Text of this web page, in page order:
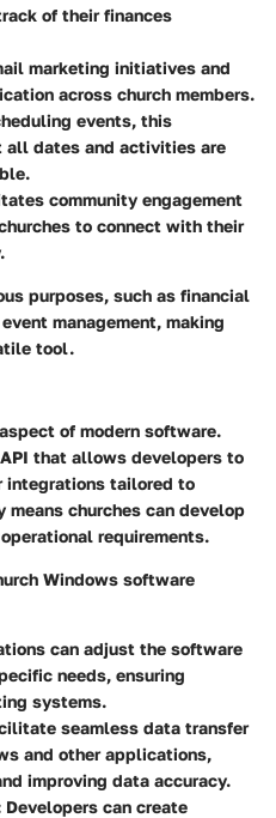
of their finances
marketing initiatives and
across church members.
events, this
all dates and activities are
community engagement
to connect with their
purposes, such as financial
management, making
tool.
of modern software.
that allows developers to
integrations tailored to
churches can develop
requirements.
Windows software
can adjust the software
needs, ensuring
systems.
seamless data transfer
and other applications,
improving data accuracy.
Developers can create